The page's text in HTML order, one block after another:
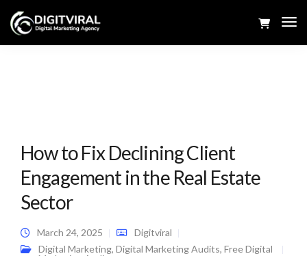
How to Fix Declining Client
Engagement in the Real Estate
Sector
March 24, 2025
Digitviral
Digital Marketing, Digital Marketing Audits, Free Digital